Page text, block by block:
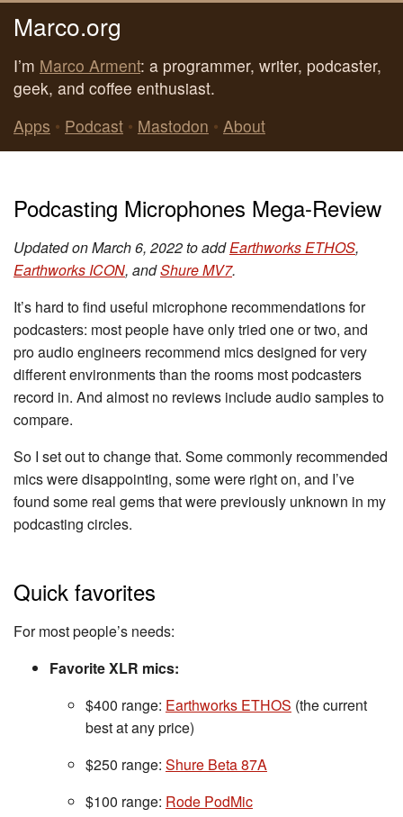
Marco.org
I’m Marco Arment: a programmer, writer, podcaster,
geek, and coffee enthusiast.
Apps • Podcast • Mastodon • About
Podcasting Microphones Mega-Review
Updated on March 6, 2022 to addEarthworks ETHOS,
Earthworks ICON, andShure MV7.
It’s hard to find useful microphone recommendations for
podcasters: most people have only tried one or two, and
pro audio engineers recommend mics designed for very
different environments than the rooms most podcasters
record in. And almost no reviews include audio samples to
compare.
So I set out to change that. Some commonly recommended
mics were disappointing, some were right on, and I’ve
found some real gems that were previously unknown in my
podcasting circles.
Quick favorites
For most people’s needs:
Favorite XLR mics:
$400 range: Earthworks ETHOS (the current
best at any price)
$250 range: Shure Beta 87A
$100 range: Rode PodMic